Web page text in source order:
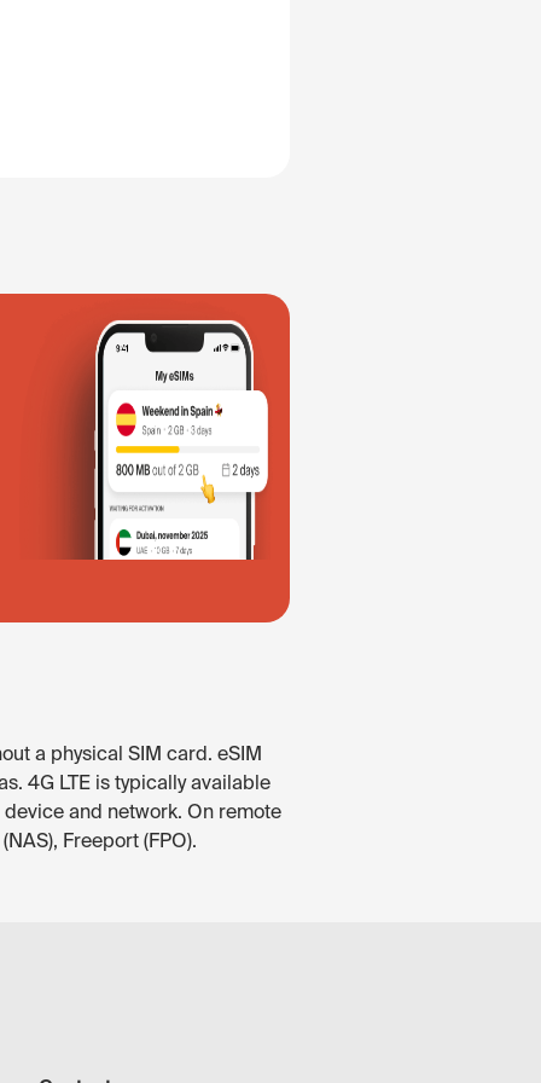
a physical SIM card. eSIM
4G LTE is typically available
and network. On remote
Freeport (FPO).